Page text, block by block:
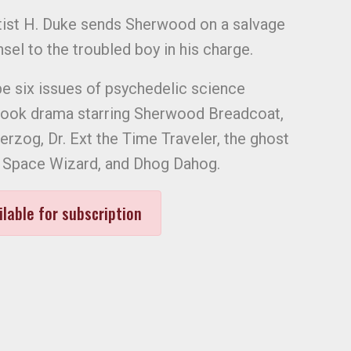
H. Duke sends Sherwood on a salvage
to the troubled boy in his charge.
six issues of psychedelic science
drama starring Sherwood Breadcoat,
Dr. Ext the Time Traveler, the ghost
Wizard, and Dhog Dahog.
for subscription